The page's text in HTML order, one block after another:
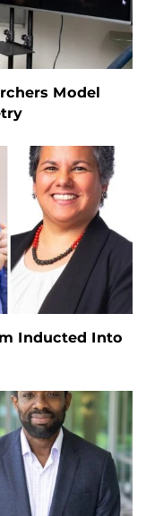
Model
Inducted Into